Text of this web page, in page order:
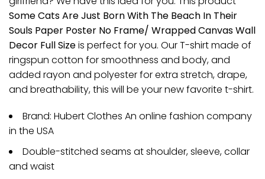
Some Cats Are Just Born With The Beach In Their
Souls Paper Poster No Frame/ Wrapped Canvas Wall
Decor Full Sizeis perfect for you. Our T-shirt made of
ringspun cotton for smoothness and body, and
added rayon and polyester for extra stretch, drape,
and breathability, this will be your new favorite t-shirt.
Brand: Hubert Clothes An online fashion company
in the USA
Double-stitched seams at shoulder, sleeve, collar
and waist